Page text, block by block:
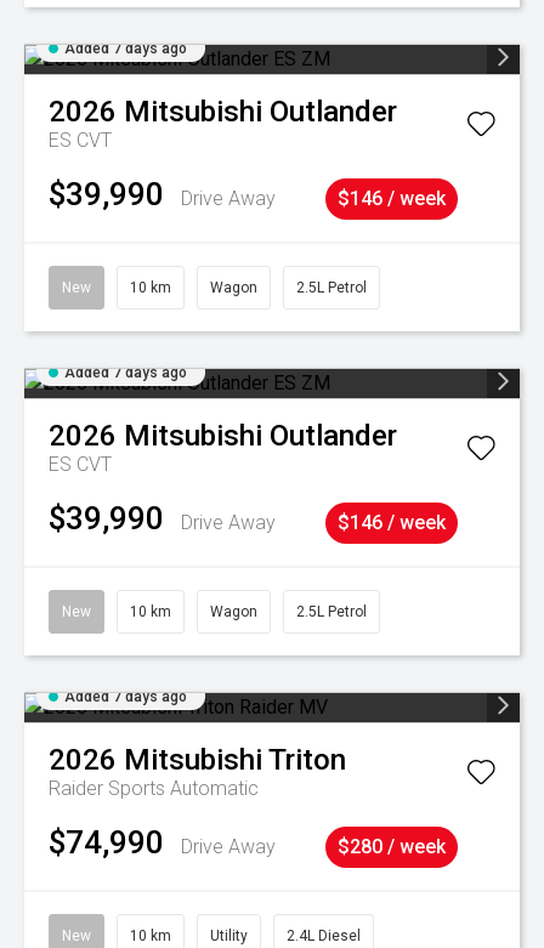
Added 7 days ago
2026 Mitsubishi Outlander
ES CVT
$39,990 Drive Away $146 / week
New 10 km Wagon 2.5L Petrol
Added 7 days ago
2026 Mitsubishi Outlander
ES CVT
$39,990 Drive Away $146 / week
New 10 km Wagon 2.5L Petrol
Added 7 days ago
2026 Mitsubishi Triton
Raider Sports Automatic
$74,990 Drive Away $280 / week
New 10 km Utility 2.4L Diesel